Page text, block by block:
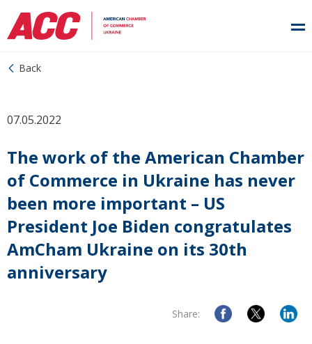
Back
07.05.2022
The work of the American Chamber
of Commerce in Ukraine has never
been more important – US
President Joe Biden congratulates
AmCham Ukraine on its 30th
anniversary
Share: